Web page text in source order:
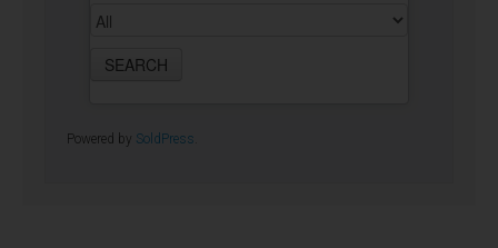
Powered by SoldPress